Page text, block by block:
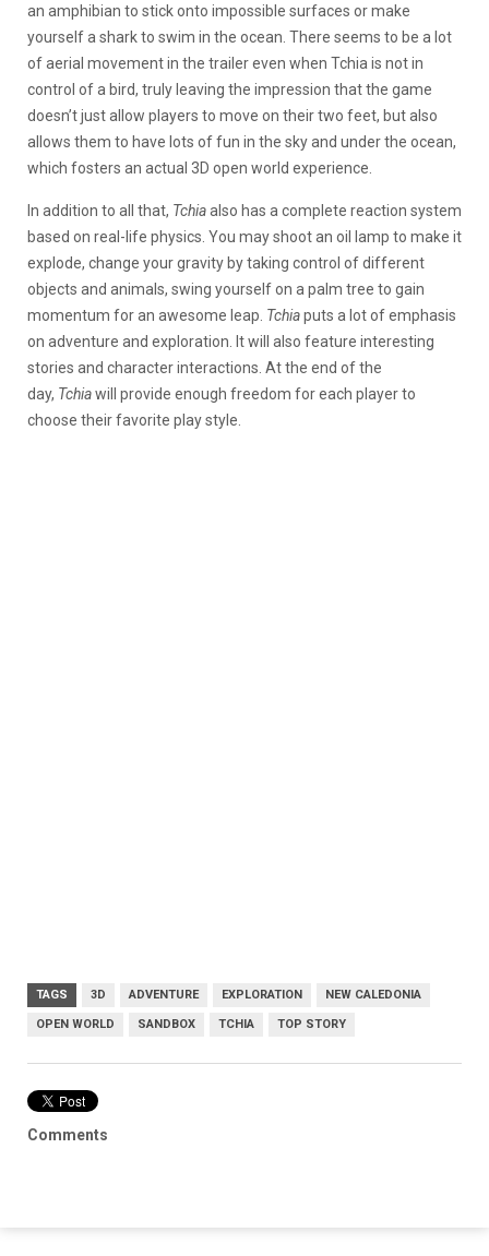
an amphibian to stick onto impossible surfaces or make
yourself a shark to swim in the ocean. There seems to be a lot
of aerial movement in the trailer even when Tchia is not in
control of a bird, truly leaving the impression that the game
doesn’t just allow players to move on their two feet, but also
allows them to have lots of fun in the sky and under the ocean,
which fosters an actual 3D open world experience.
In addition to all that, Tchiaalso has a complete reaction system
based on real-life physics. You may shoot an oil lamp to make it
explode, change your gravity by taking control of different
objects and animals, swing yourself on a palm tree to gain
momentum for an awesome leap. Tchiaputs a lot of emphasis
on adventure and exploration. It will also feature interesting
stories and character interactions. At the end of the
day, Tchiawill provide enough freedom for each player to
choose their favorite play style.
TAGS 3D ADVENTURE EXPLORATION NEW CALEDONIA
OPEN WORLD SANDBOX TCHIA TOP STORY
Comments